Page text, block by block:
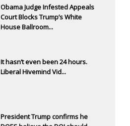
Obama Judge Infested Appeals
Court Blocks Trump’s White
House Ballroom...
It hasn’t even been 24 hours.
Liberal Hivemind Vid...
President Trump confirms he